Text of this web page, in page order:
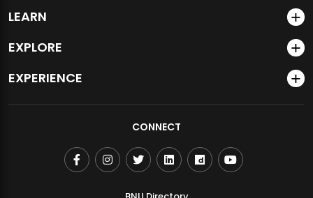
LEARN
EXPLORE
EXPERIENCE
CONNECT